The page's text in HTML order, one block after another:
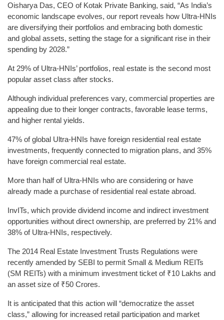
Oisharya Das, CEO of Kotak Private Banking, said, “As India’s
economic landscape evolves, our report reveals how Ultra-HNIs
are diversifying their portfolios and embracing both domestic
and global assets, setting the stage for a significant rise in their
spending by 2028.”
At 29% of Ultra-HNIs’ portfolios, real estate is the second most
popular asset class after stocks.
Although individual preferences vary, commercial properties are
appealing due to their longer contracts, favorable lease terms,
and higher rental yields.
47% of global Ultra-HNIs have foreign residential real estate
investments, frequently connected to migration plans, and 35%
have foreign commercial real estate.
More than half of Ultra-HNIs who are considering or have
already made a purchase of residential real estate abroad.
InvITs, which provide dividend income and indirect investment
opportunities without direct ownership, are preferred by 21% and
38% of Ultra-HNIs, respectively.
The 2014 Real Estate Investment Trusts Regulations were
recently amended by SEBI to permit Small & Medium REITs
(SM REITs) with a minimum investment ticket of ₹10 Lakhs and
an asset size of ₹50 Crores.
It is anticipated that this action will “democratize the asset
class,” allowing for increased retail participation and market